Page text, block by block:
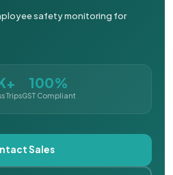
safety monitoring for
Trips
100%
GST Compliant
Sales